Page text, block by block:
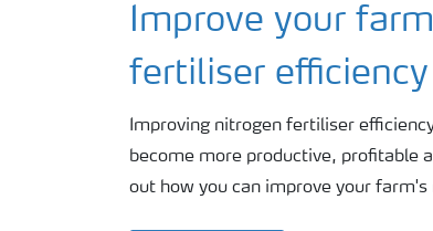
Improve your
fertiliser efficiency
Improving nitrogen fertiliser
become more productive, profitable
out how you can improve your